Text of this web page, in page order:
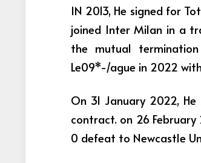
IN 2013, He signed for
joined Inter Milan in a
the mutual
Le09*-/ague in 2022
On 31 January 2022,
contract. on 26
0 defeat to Newcastle